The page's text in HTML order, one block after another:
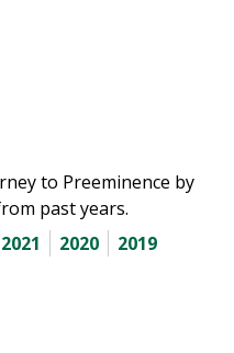
to Preeminence by
past years.
2021 2020
2019